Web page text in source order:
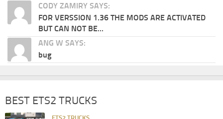
CODY ZAMIRY SAYS:
FOR VERSSION 1.36 THE MODS ARE ACTIVATED
BUT CAN NOT BE...
ANG W SAYS:
bug
BEST ETS2 TRUCKS